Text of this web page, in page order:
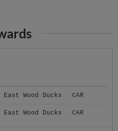
East Wood Ducks CAR
East Wood Ducks CAR